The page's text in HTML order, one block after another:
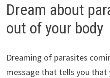
Dream about
out of your body
Dreaming of parasites
message that tells you that